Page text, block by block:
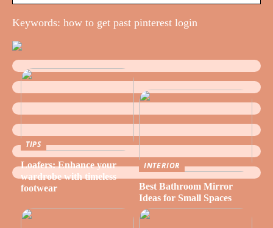
Keywords: how to get past pinterest login
TIPS
Loafers: Enhance your
wardrobe with timeless
footwear
INTERIOR
Best Bathroom Mirror
Ideas for Small Spaces